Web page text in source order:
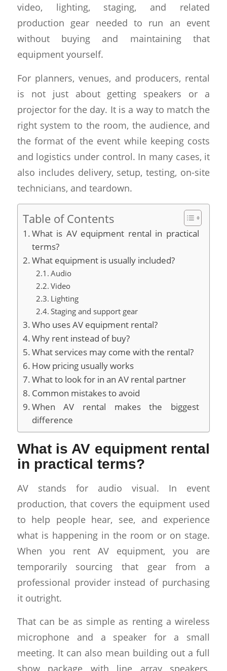
video, lighting, staging, and related
production gear needed to run an event
without buying and maintaining that
equipment yourself.
For planners, venues, and producers, rental
is not just about getting speakers or a
projector for the day. It is a way to match the
right system to the room, the audience, and
the format of the event while keeping costs
and logistics under control. In many cases, it
also includes delivery, setup, testing, on-site
technicians, and teardown.
Table of Contents
What is AV equipment rental in practical
terms?
What equipment is usually included?
Audio
Video
Lighting
Staging and support gear
Who uses AV equipment rental?
Why rent instead of buy?
What services may come with the rental?
How pricing usually works
What to look for in an AV rental partner
Common mistakes to avoid
When AV rental makes the biggest
difference
What is AV equipment rental
in practical terms?
AV stands for audio visual. In event
production, that covers the equipment used
to help people hear, see, and experience
what is happening in the room or on stage.
When you rent AV equipment, you are
temporarily sourcing that gear from a
professional provider instead of purchasing
it outright.
That can be as simple as renting a wireless
microphone and a speaker for a small
meeting. It can also mean building out a full
show package with line array speakers,